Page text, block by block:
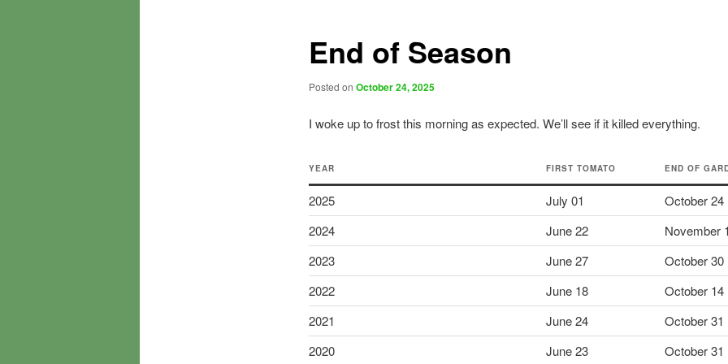
End of Season
Posted on October 24, 2025
I woke up to frost this morning as expected. We’ll see if it killed everything.
YEAR FIRST TOMATO END OF
2025 July 01
October 24
2024
June 22
November
2023
June 27
October 30
2022
June 18
October 14
2021
June 24
October 31
2020
June 23 October 31